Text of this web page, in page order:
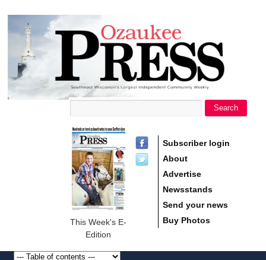
Ozaukee
Press
Search
This Week's E-
Edition
Subscriber login
About
Advertise
Newsstands
Send your news
Buy Photos